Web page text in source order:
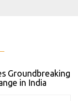
Groundbreaking
in India